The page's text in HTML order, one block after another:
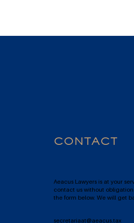
CONTACT
Aeacus Lawyers is at your
contact us without
the form below. We will get
secretariaat@aeacus.tax